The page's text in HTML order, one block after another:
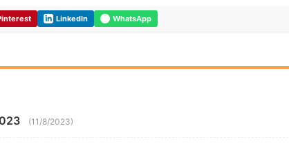
LinkedIn WhatsApp
(11/8/2023)